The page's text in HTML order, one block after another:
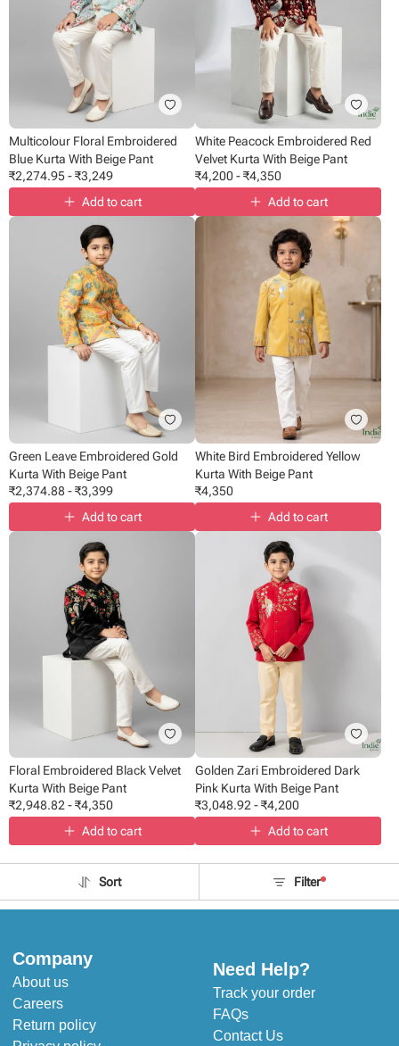
Multicolour Floral Embroidered
Blue Kurta With Beige Pant
₹2,274.95-₹3,249
Add to cart
White Peacock Embroidered Red
Velvet Kurta With Beige Pant
₹4,200-₹4,350
Add to cart
Green Leave Embroidered Gold
Kurta With Beige Pant
₹2,374.88-₹3,399
Add to cart
White Bird Embroidered Yellow
Kurta With Beige Pant
₹4,350
Add to cart
Floral Embroidered Black Velvet
Kurta With Beige Pant
₹2,948.82-₹4,350
Add to cart
Golden Zari Embroidered Dark
Pink Kurta With Beige Pant
₹3,048.92-₹4,200
Add to cart
Sort Filter
Company
About us
Careers
Return policy
Need Help?
Track your order
FAQs
Contact Us